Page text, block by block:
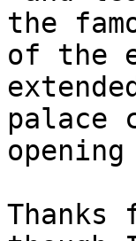
the
of the
palace
Thanks